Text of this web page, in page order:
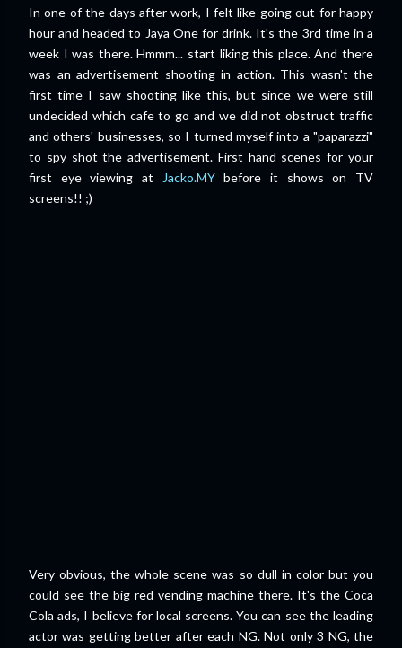
In one of the days after work, I felt like going out for happy
hour and headed to Jaya One for drink. It's the 3rd time in a
week I was there. Hmmm... start liking this place. And there
was an advertisement shooting in action. This wasn't the
first time I saw shooting like this, but since we were still
undecided which cafe to go and we did not obstruct traffic
and others' businesses, so I turned myself into a "paparazzi"
to spy shot the advertisement. First hand scenes for your
first eye viewing at
Jacko.MYbefore it shows on TV
screens!! ;)
Very obvious, the whole scene was so dull in color but you
could see the big red vending machine there. It's the Coca
Cola ads, I believe for local screens. You can see the leading
actor was getting better after each NG. Not only 3 NG, the